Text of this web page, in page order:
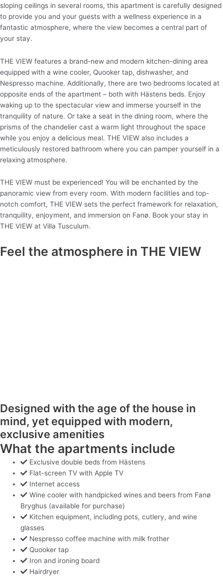
sloping ceilings in several rooms, this apartment is carefully designed
to provide you and your guests with a wellness experience in a
fantastic atmosphere, where the view becomes a central part of
your stay.
THE VIEW features a brand-new and modern kitchen-dining area
equipped with a wine cooler, Quooker tap, dishwasher, and
Nespresso machine. Additionally, there are two bedrooms located at
opposite ends of the apartment – both with Hästens beds. Enjoy
waking up to the spectacular view and immerse yourself in the
tranquility of nature. Or take a seat in the dining room, where the
prisms of the chandelier cast a warm light throughout the space
while you enjoy a delicious meal. THE VIEW also includes a
meticulously restored bathroom where you can pamper yourself in a
relaxing atmosphere.
THE VIEW must be experienced! You will be enchanted by the
panoramic view from every room. With modern facilities and top-
notch comfort, THE VIEW sets the perfect framework for relaxation,
tranquility, enjoyment, and immersion on Fanø. Book your stay in
THE VIEW at Villa Tusculum.
Feel the atmosphere in THE VIEW
Designed with the age of the house in
mind, yet equipped with modern,
exclusive amenities
What the apartments include
Exclusive double beds from Hästens
Flat-screen TV with Apple TV
Internet access
Wine cooler with handpicked wines and beers from Fanø
Bryghus (available for purchase)
Kitchen equipment, including pots, cutlery, and wine
glasses
Nespresso coffee machine with milk frother
Quooker tap
Iron and ironing board
Hairdryer